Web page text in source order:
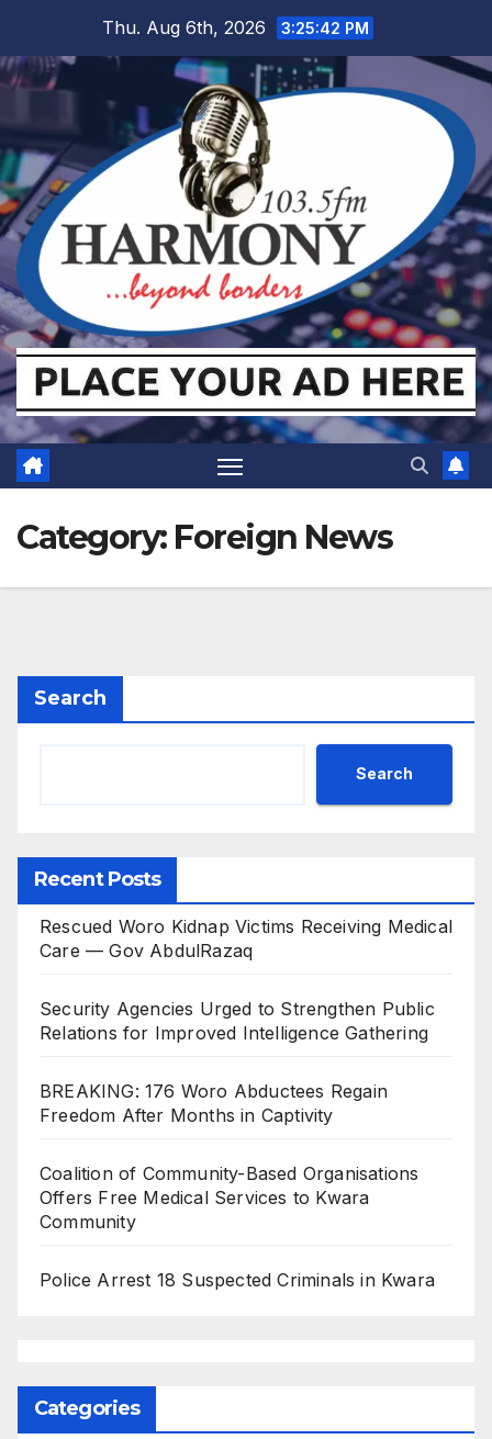
content
Thu. Aug 6th, 2026 3:25:43 PM
Category: Foreign News
Search
Search
Recent Posts
Rescued Woro Kidnap Victims Receiving Medical
Care — Gov AbdulRazaq
Security Agencies Urged to Strengthen Public
Relations for Improved Intelligence Gathering
BREAKING: 176 Woro Abductees Regain
Freedom After Months in Captivity
Coalition of Community-Based Organisations
Offers Free Medical Services to Kwara
Community
Police Arrest 18 Suspected Criminals in Kwara
Categories